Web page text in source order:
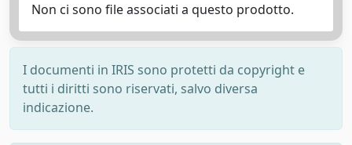
Non ci sono file associati a questo prodotto.
I documenti in IRIS sono protetti da copyright e
tutti i diritti sono riservati, salvo diversa
indicazione.